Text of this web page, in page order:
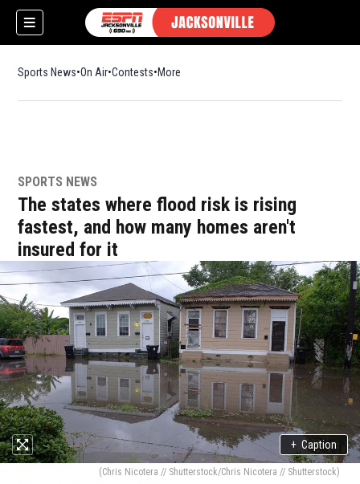
Sports News On Air Contests More
SPORTS NEWS
The states where flood risk is rising
fastest, and how many homes aren't
insured for it
+ Caption
(Chris Nicotera // Shutterstock/Chris Nicotera // Shutterstock)